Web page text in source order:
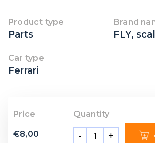
Product type
Parts
Brand
FLY,
Car type
Ferrari
Price
€8,00
Quantity
- +